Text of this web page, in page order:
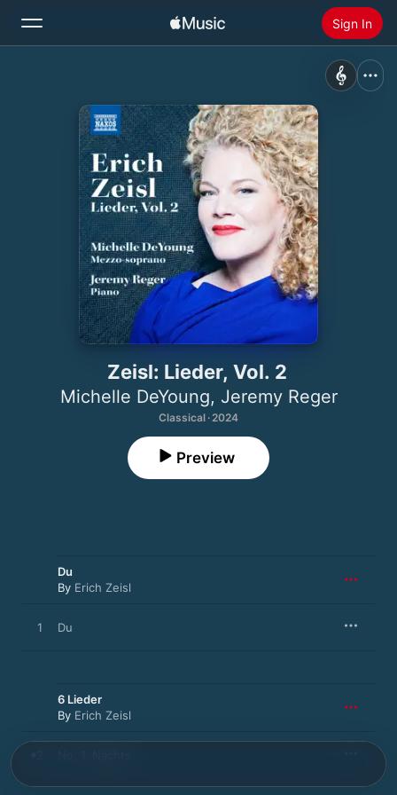
Sign In
Home
Radio
Install Apple Music
Zeisl: Lieder, Vol. 2
Michelle DeYoung, Jeremy Reger
Classical · 2024
Preview
Du
By Erich Zeisl
1 Du
6 Lieder
By Erich Zeisl